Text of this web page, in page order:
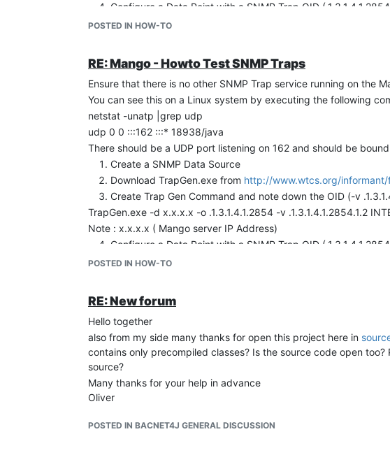
Configure a Data Point with a SNMP Trap OID
Execute the TrapGen command
Note : Incase if the SNMP OID is not configured as in the
below.
/mango/apache-tomcat-6.0.20/logs/mango.log:WARN 2009-10-
POSTED IN HOW-TO
RE: Mango - Howto Test SNMP Traps
Ensure that there is no other SNMP Trap service running on the
You can see this on a Linux system by executing the following
netstat -unatp |grep udp
udp 0 0 :::162 :::* 18938/java
There should be a UDP port listening on 162 and should be
Create a SNMP Data Source
Download TrapGen.exe from http://www.wtcs.org/informant/
Create Trap Gen Command and note down the OID (-v
TrapGen.exe -d x.x.x.x -o .1.3.1.4.1.2854 -v .1.3.1.4.1.2854.1.2
Note : x.x.x.x ( Mango server IP Address)
Configure a Data Point with a SNMP Trap OID
Execute the TrapGen command
Note : Incase if the SNMP OID is not configured as in the
below.
/mango/apache-tomcat-6.0.20/logs/mango.log:WARN 2009-10-
POSTED IN HOW-TO
RE: New forum
Hello together
also from my side many thanks for open this project here in
contains only precompiled classes? Is the source code open
source?
Many thanks for your help in advance
Oliver
POSTED IN BACNET4J GENERAL DISCUSSION